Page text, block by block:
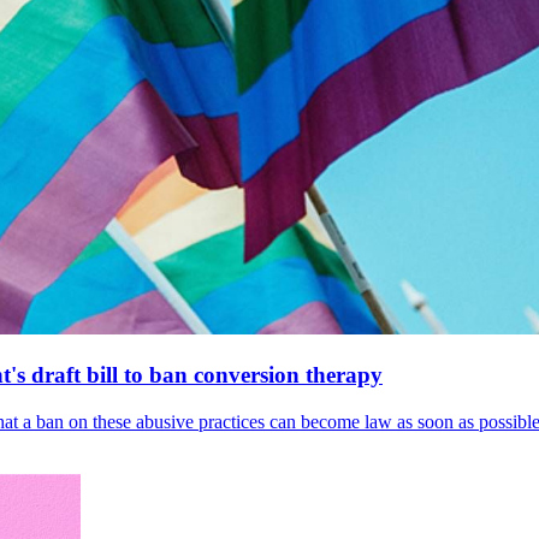
draft bill to ban conversion therapy
ban on these abusive practices can become law as soon as